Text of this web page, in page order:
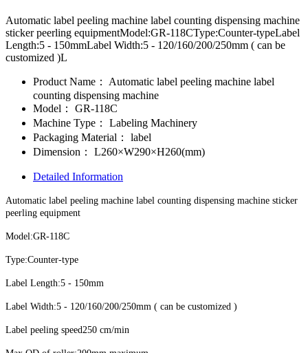
Automatic label peeling machine label counting dispensing machine
sticker peerling equipmentModel:GR-118CType:Counter-typeLabel
Length:5 - 150mmLabel Width:5 - 120/160/200/250mm ( can be
customized )L
Product Name：
Automatic label peeling machine label
counting dispensing machine
Model：
GR-118C
Machine Type：
Labeling Machinery
Packaging Material：
label
Dimension：
L260×W290×H260(mm)
Detailed Information
Automatic label peeling machine label counting dispensing machine sticker
peerling equipment
Model:GR-118C
Type:Counter-type
Label Length:5 - 150mm
Label Width:5 - 120/160/200/250mm ( can be customized )
Label peeling speed 250 cm/min